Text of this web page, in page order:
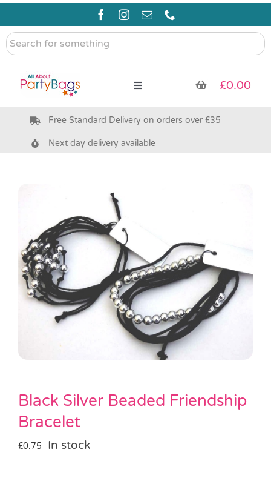
Skip
content
Search
for
Toggle
Pre Filled Party Bags
Party Supplies & Games
Pass the Parcel
Halloween
£0.00
Free Standard Delivery on orders over £35
Next day delivery available
Black Silver Beaded Friendship
Bracelet
£0.75 In stock